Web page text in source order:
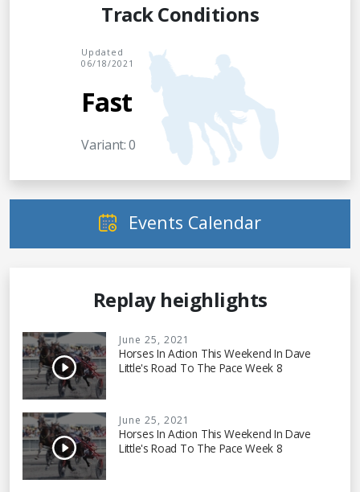
Track Conditions
Updated
06/18/2021
Fast
Variant: 0
Events Calendar
Replay heighlights
June 25, 2021
Horses In Action This Weekend In Dave
Little's Road To The Pace Week 8
June 25, 2021
Horses In Action This Weekend In Dave
Little's Road To The Pace Week 8